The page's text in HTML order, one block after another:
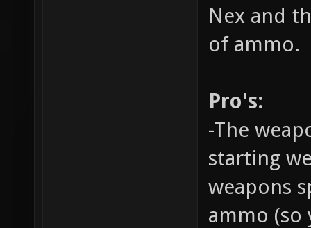
Nex and
of ammo.
Pro's:
-The
starting
weapons
ammo (so